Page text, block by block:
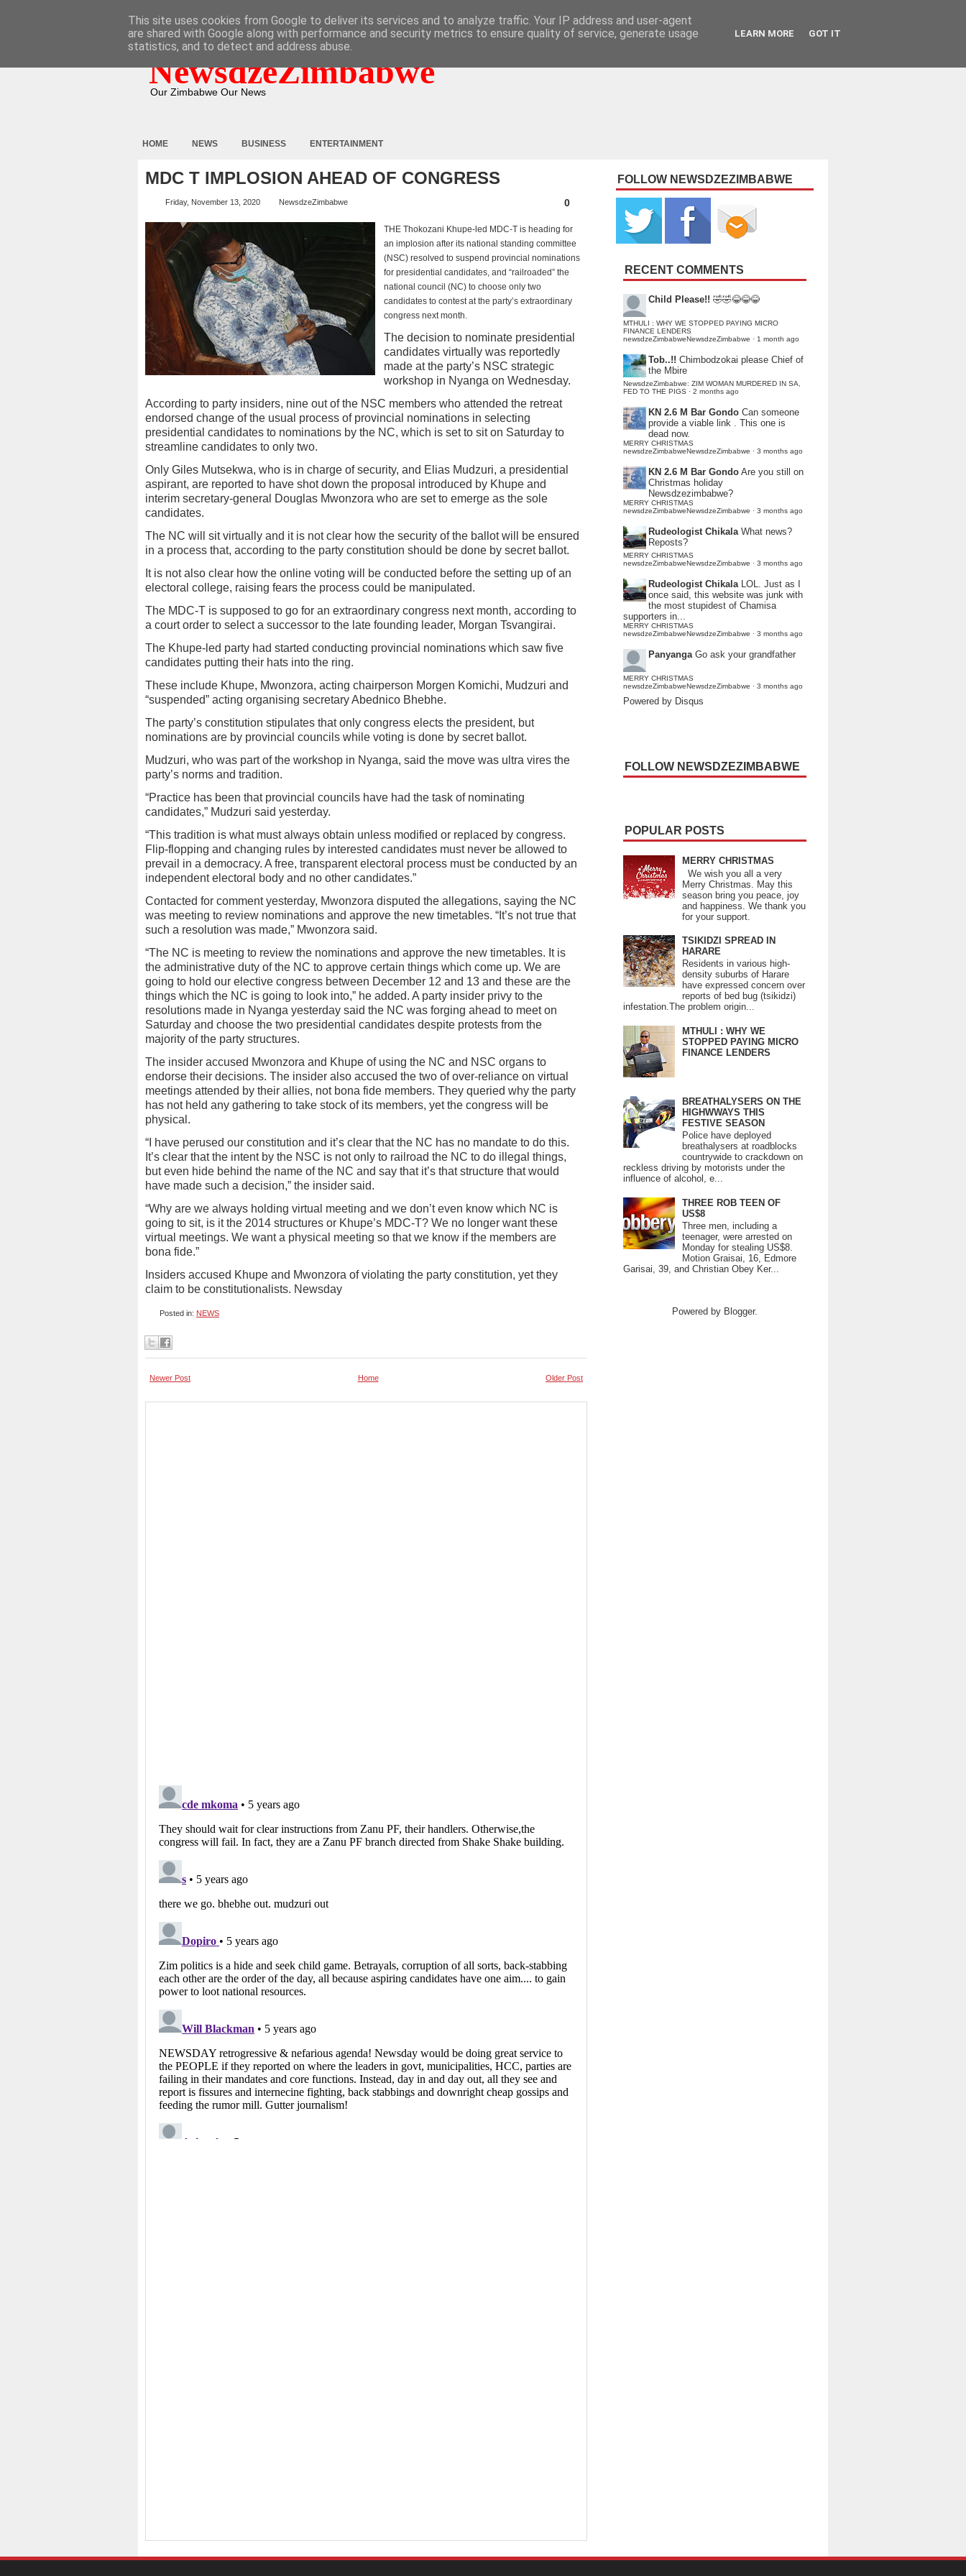
NewsdzeZimbabwe
Our Zimbabwe Our News
HOME NEWS BUSINESS ENTERTAINMENT
MDC T IMPLOSION AHEAD OF CONGRESS
Friday, November 13, 2020 NewsdzeZimbabwe 0
THE Thokozani Khupe-led MDC-T is heading for
an implosion after its national standing committee
(NSC) resolved to suspend provincial nominations
for presidential candidates, and “railroaded” the
national council (NC) to choose only two
candidates to contest at the party’s extraordinary
congress next month.
The decision to nominate presidential
candidates virtually was reportedly
made at the party’s NSC strategic
workshop in Nyanga on Wednesday.
According to party insiders, nine out of the NSC members who attended the retreat
endorsed change of the usual process of provincial nominations in selecting
presidential candidates to nominations by the NC, which is set to sit on Saturday to
streamline candidates to only two.
Only Giles Mutsekwa, who is in charge of security, and Elias Mudzuri, a presidential
aspirant, are reported to have shot down the proposal introduced by Khupe and
interim secretary-general Douglas Mwonzora who are set to emerge as the sole
candidates.
The NC will sit virtually and it is not clear how the security of the ballot will be ensured
in a process that, according to the party constitution should be done by secret ballot.
It is not also clear how the online voting will be conducted before the setting up of an
electoral college, raising fears the process could be manipulated.
The MDC-T is supposed to go for an extraordinary congress next month, according to
a court order to select a successor to the late founding leader, Morgan Tsvangirai.
The Khupe-led party had started conducting provincial nominations which saw five
candidates putting their hats into the ring.
These include Khupe, Mwonzora, acting chairperson Morgen Komichi, Mudzuri and
“suspended” acting organising secretary Abednico Bhebhe.
The party’s constitution stipulates that only congress elects the president, but
nominations are by provincial councils while voting is done by secret ballot.
Mudzuri, who was part of the workshop in Nyanga, said the move was ultra vires the
party’s norms and tradition.
“Practice has been that provincial councils have had the task of nominating
candidates,” Mudzuri said yesterday.
“This tradition is what must always obtain unless modified or replaced by congress.
Flip-flopping and changing rules by interested candidates must never be allowed to
prevail in a democracy. A free, transparent electoral process must be conducted by an
independent electoral body and no other candidates.”
Contacted for comment yesterday, Mwonzora disputed the allegations, saying the NC
was meeting to review nominations and approve the new timetables. “It’s not true that
such a resolution was made,” Mwonzora said.
“The NC is meeting to review the nominations and approve the new timetables. It is
the administrative duty of the NC to approve certain things which come up. We are
going to hold our elective congress between December 12 and 13 and these are the
things which the NC is going to look into,” he added. A party insider privy to the
resolutions made in Nyanga yesterday said the NC was forging ahead to meet on
Saturday and choose the two presidential candidates despite protests from the
majority of the party structures.
The insider accused Mwonzora and Khupe of using the NC and NSC organs to
endorse their decisions. The insider also accused the two of over-reliance on virtual
meetings attended by their allies, not bona fide members. They queried why the party
has not held any gathering to take stock of its members, yet the congress will be
physical.
“I have perused our constitution and it’s clear that the NC has no mandate to do this.
It’s clear that the intent by the NSC is not only to railroad the NC to do illegal things,
but even hide behind the name of the NC and say that it’s that structure that would
have made such a decision,” the insider said.
“Why are we always holding virtual meeting and we don’t even know which NC is
going to sit, is it the 2014 structures or Khupe’s MDC-T? We no longer want these
virtual meetings. We want a physical meeting so that we know if the members are
bona fide.”
Insiders accused Khupe and Mwonzora of violating the party constitution, yet they
claim to be constitutionalists. Newsday
Posted in: NEWS
Newer Post Older Post
Home
FOLLOW NEWSDZEZIMBABWE
RECENT COMMENTS
Child Please!! 🤣🤣😂😂😂
MTHULI : WHY WE STOPPED PAYING MICRO
FINANCE LENDERS
newsdzeZimbabweNewsdzeZimbabwe · 1 month ago
Tob..!! Chimbodzokai please Chief of
the Mbire
NewsdzeZimbabwe: ZIM WOMAN MURDERED IN SA,
FED TO THE PIGS · 2 months ago
KN 2.6 M Bar Gondo Can someone
provide a viable link . This one is
dead now.
MERRY CHRISTMAS
newsdzeZimbabweNewsdzeZimbabwe · 3 months ago
KN 2.6 M Bar Gondo Are you still on
Christmas holiday
Newsdzezimbabwe?
MERRY CHRISTMAS
newsdzeZimbabweNewsdzeZimbabwe · 3 months ago
Rudeologist Chikala What news?
Reposts?
MERRY CHRISTMAS
newsdzeZimbabweNewsdzeZimbabwe · 3 months ago
Rudeologist Chikala LOL. Just as I
once said, this website was junk with
the most stupidest of Chamisa
supporters in...
MERRY CHRISTMAS
newsdzeZimbabweNewsdzeZimbabwe · 3 months ago
Panyanga Go ask your grandfather
MERRY CHRISTMAS
newsdzeZimbabweNewsdzeZimbabwe · 3 months ago
Powered by Disqus
FOLLOW NEWSDZEZIMBABWE
POPULAR POSTS
MERRY CHRISTMAS
We wish you all a very
Merry Christmas. May this
season bring you peace, joy
and happiness. We thank you
for your support.
TSIKIDZI SPREAD IN
HARARE
Residents in various high-
density suburbs of Harare
have expressed concern over
reports of bed bug (tsikidzi)
infestation.The problem origin...
MTHULI : WHY WE
STOPPED PAYING MICRO
FINANCE LENDERS
BREATHALYSERS ON THE
HIGHWWAYS THIS
FESTIVE SEASON
Police have deployed
breathalysers at roadblocks
countrywide to crackdown on
reckless driving by motorists under the
influence of alcohol, e...
THREE ROB TEEN OF
US$8
Three men, including a
teenager, were arrested on
Monday for stealing US$8.
Motion Graisai, 16, Edmore
Garisai, 39, and Christian Obey Ker...
Powered by Blogger.
This site uses cookies from Google to deliver its services and to analyze traffic. Your IP address and user-agent
are shared with Google along with performance and security metrics to ensure quality of service, generate usage
statistics, and to detect and address abuse.
LEARN MORE GOT IT